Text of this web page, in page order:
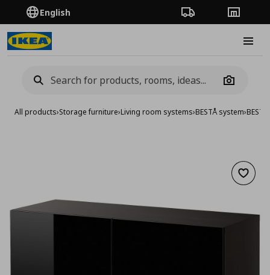
English Order TrackingStores
Camera
All products›Storage furniture›Living room systems›BESTÅ system›
Add